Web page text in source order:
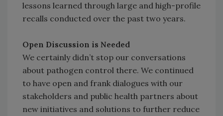
lessons learned through large and high-profile
recalls conducted over the past two years.
Open Discussion is Needed
We certainly didn’t stop our conversations
about pathogen control there. We continued
to have open and frank dialogues with our
stakeholders and public health partners about
new initiatives and solutions to further reduce